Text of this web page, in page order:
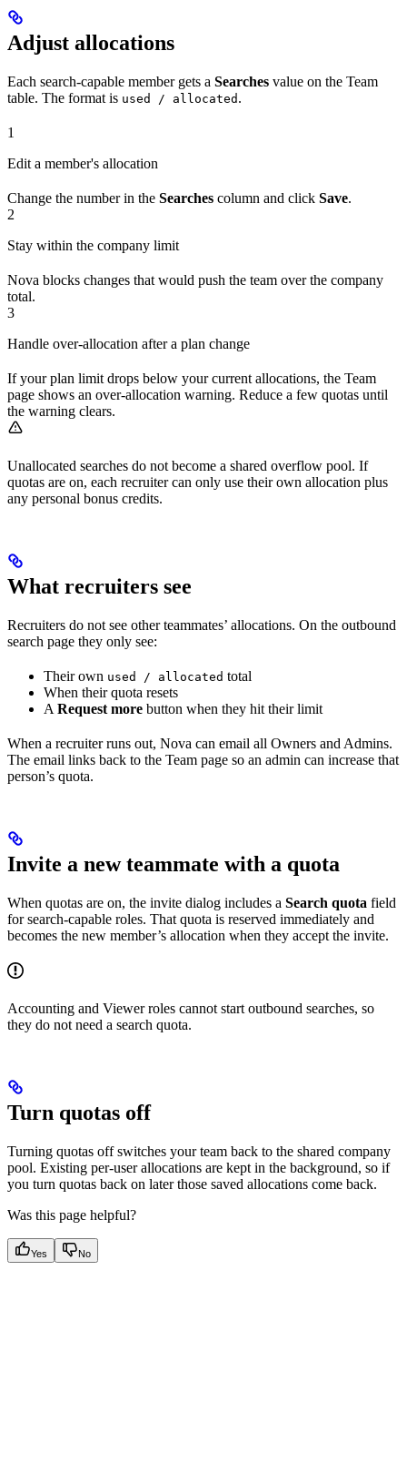
Adjust allocations
Each search-capable member gets a Searches value on the Team
table. The format is used / allocated .
1
Edit a member's allocation
Change the number in the Searches column and click Save.
2
Stay within the company limit
Nova blocks changes that would push the team over the company
total.
3
Handle over-allocation after a plan change
If your plan limit drops below your current allocations, the Team
page shows an over-allocation warning. Reduce a few quotas until
the warning clears.
Unallocated searches do not become a shared overflow pool. If
quotas are on, each recruiter can only use their own allocation plus
any personal bonus credits.
What recruiters see
Recruiters do not see other teammates’ allocations. On the outbound
search page they only see:
Their own used / allocated total
When their quota resets
A Request more button when they hit their limit
When a recruiter runs out, Nova can email all Owners and Admins.
The email links back to the Team page so an admin can increase that
person’s quota.
Invite a new teammate with a quota
When quotas are on, the invite dialog includes a Search quota field
for search-capable roles. That quota is reserved immediately and
becomes the new member’s allocation when they accept the invite.
Accounting and Viewer roles cannot start outbound searches, so
they do not need a search quota.
Turn quotas off
Turning quotas off switches your team back to the shared company
pool. Existing per-user allocations are kept in the background, so if
you turn quotas back on later those saved allocations come back.
Was this page helpful?
Yes No